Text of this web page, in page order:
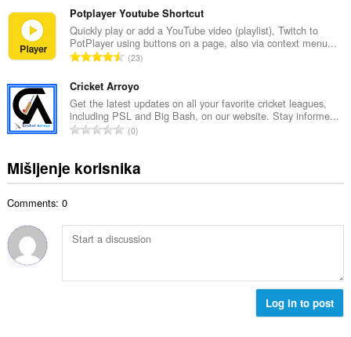
c
e
n
:
r
o
j
o
c
j
e
n
:
u
p
a
n
r
o
j
o
j
e
:
Potplayer Youtube Shortcut
Quickly play or add a YouTube video (playlist), Twitch to
PotPlayer using buttons on a page, also via context menu...
U
u
p
a
n
r
o
c
j
23
Cricket Arroyo
Get the latest updates on all your favorite cricket leagues,
including PSL and Big Bash, on our website. Stay informe...
U
u
p
b
r
o
0
Mišljenje korisnika
Comments: 0
Log in to post